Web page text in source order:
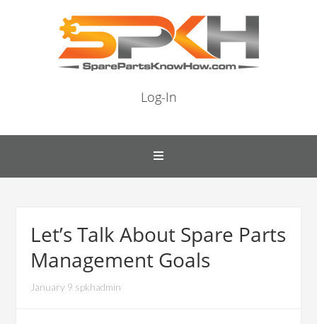
Log-In
Let’s Talk About Spare Parts
Management Goals
January 9 spkhadmin